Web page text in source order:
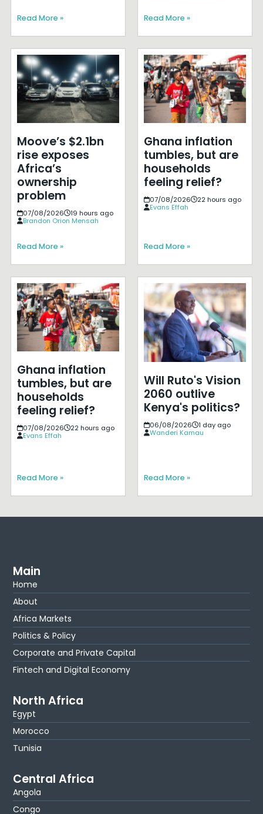
Read More » Read More »
Moove’s $2.1bn
rise exposes
Africa’s
ownership
problem
07/08/2026
19 hours ago
Brandon Orion Mensah
Read More »
Ghana inflation
tumbles, but are
households
feeling relief?
07/08/2026
22 hours ago
Evans Effah
Read More »
Ghana inflation
tumbles, but are
households
feeling relief?
07/08/2026
22 hours ago
Evans Effah
Read More »
Will Ruto's Vision
2060 outlive
Kenya's politics?
06/08/2026
1 day ago
Wanderi Kamau
Read More »
Main
Home
About
Africa Markets
Politics & Policy
Corporate and Private Capital
Fintech and Digital Economy
North Africa
Egypt
Morocco
Tunisia
Central Africa
Angola
Congo